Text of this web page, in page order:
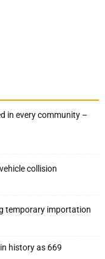
in every community –
collision
temporary importation
history as 669